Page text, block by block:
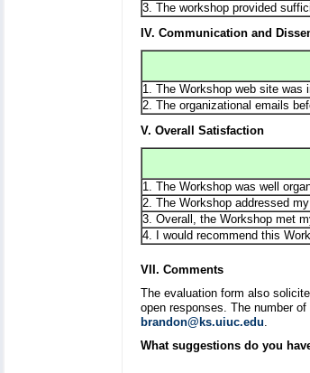
3. The workshop provided
IV. Communication and
1. The Workshop web site was
2. The organizational emails
V. Overall Satisfaction
1. The Workshop was well
2. The Workshop addressed
3. Overall, the Workshop met
4. I would recommend this
VII. Comments
The evaluation form also
open responses. The number
brandon@ks.uiuc.edu.
What suggestions do you